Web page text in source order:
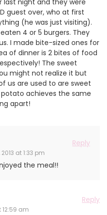
guest over, who at first
(he was just visiting).
4 or 5 burgers. They
I made bite-sized ones for
of dinner is 2 bites of food
The sweet
might not realize it but
us are used to are sweet
achieves the same
apart!
2013 at 1:33 pm
Reply
the meal!!
12:59 am
Reply